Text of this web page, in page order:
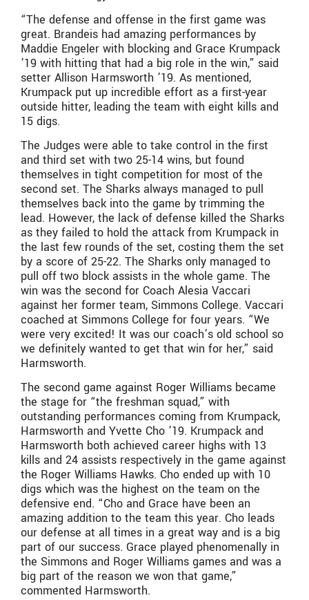
“The defense and offense in the first game was
great. Brandeis had amazing performances by
Maddie Engeler with blocking and Grace Krumpack
’19 with hitting that had a big role in the win,” said
setter Allison Harmsworth ’19. As mentioned,
Krumpack put up incredible effort as a first-year
outside hitter, leading the team with eight kills and
15 digs.
The Judges were able to take control in the first
and third set with two 25-14 wins, but found
themselves in tight competition for most of the
second set. The Sharks always managed to pull
themselves back into the game by trimming the
lead. However, the lack of defense killed the Sharks
as they failed to hold the attack from Krumpack in
the last few rounds of the set, costing them the set
by a score of 25-22. The Sharks only managed to
pull off two block assists in the whole game. The
win was the second for Coach Alesia Vaccari
against her former team, Simmons College. Vaccari
coached at Simmons College for four years. “We
were very excited! It was our coach’s old school so
we definitely wanted to get that win for her,” said
Harmsworth.
The second game against Roger Williams became
the stage for “the freshman squad,” with
outstanding performances coming from Krumpack,
Harmsworth and Yvette Cho ’19. Krumpack and
Harmsworth both achieved career highs with 13
kills and 24 assists respectively in the game against
the Roger Williams Hawks. Cho ended up with 10
digs which was the highest on the team on the
defensive end. “Cho and Grace have been an
amazing addition to the team this year. Cho leads
our defense at all times in a great way and is a big
part of our success. Grace played phenomenally in
the Simmons and Roger Williams games and was a
big part of the reason we won that game,”
commented Harmsworth.